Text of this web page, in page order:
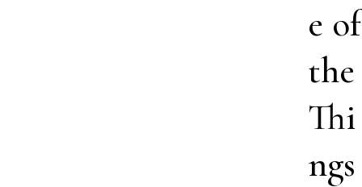
e of
the
Thi
ngs